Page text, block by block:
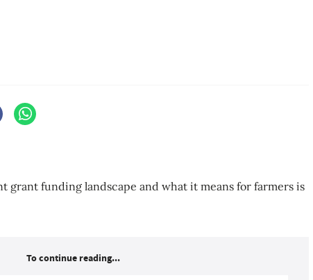
funding landscape and what it means for farmers is
To continue reading...